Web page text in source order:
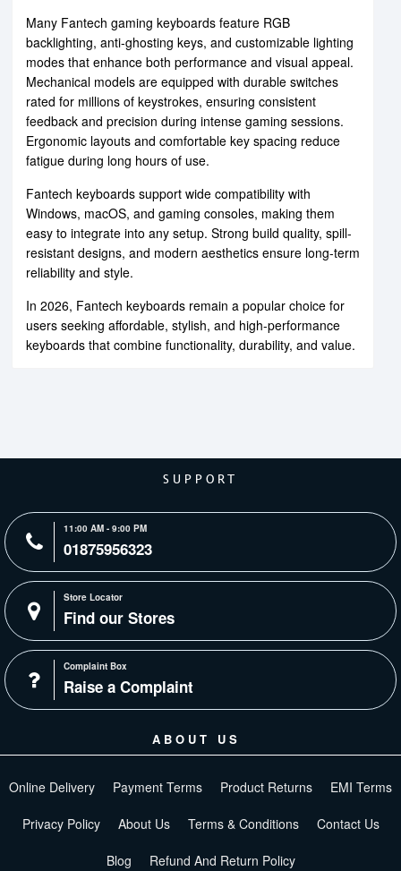
Many Fantech gaming keyboards feature RGB
backlighting, anti-ghosting keys, and customizable lighting
modes that enhance both performance and visual appeal.
Mechanical models are equipped with durable switches
rated for millions of keystrokes, ensuring consistent
feedback and precision during intense gaming sessions.
Ergonomic layouts and comfortable key spacing reduce
fatigue during long hours of use.
Fantech keyboards support wide compatibility with
Windows, macOS, and gaming consoles, making them
easy to integrate into any setup. Strong build quality, spill-
resistant designs, and modern aesthetics ensure long-term
reliability and style.
In 2026, Fantech keyboards remain a popular choice for
users seeking affordable, stylish, and high-performance
keyboards that combine functionality, durability, and value.
SUPPORT
11:00 AM - 9:00 PM
01875956323
Store Locator
Find our Stores
Complaint Box
Raise a Complaint
ABOUT US
Online Delivery Payment Terms Product Returns EMI Terms
Privacy Policy About Us Terms & Conditions Contact Us
Blog Refund And Return Policy